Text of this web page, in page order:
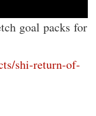
goal packs for
shi-return-of-